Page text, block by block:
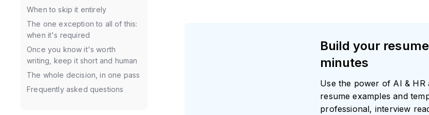
When to skip it entirely
The one exception to all of this:
when it's required
Once you know it's worth
writing, keep it short and human
The whole decision, in one pass
Frequently asked questions
Build your
minutes
Use the power of AI & HR
resume examples and
professional, interview